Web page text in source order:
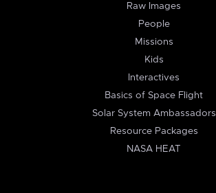
Raw Images
People
Missions
Kids
Interactives
Basics of Space Flight
Solar System Ambassadors
Resource Packages
NASA HEAT